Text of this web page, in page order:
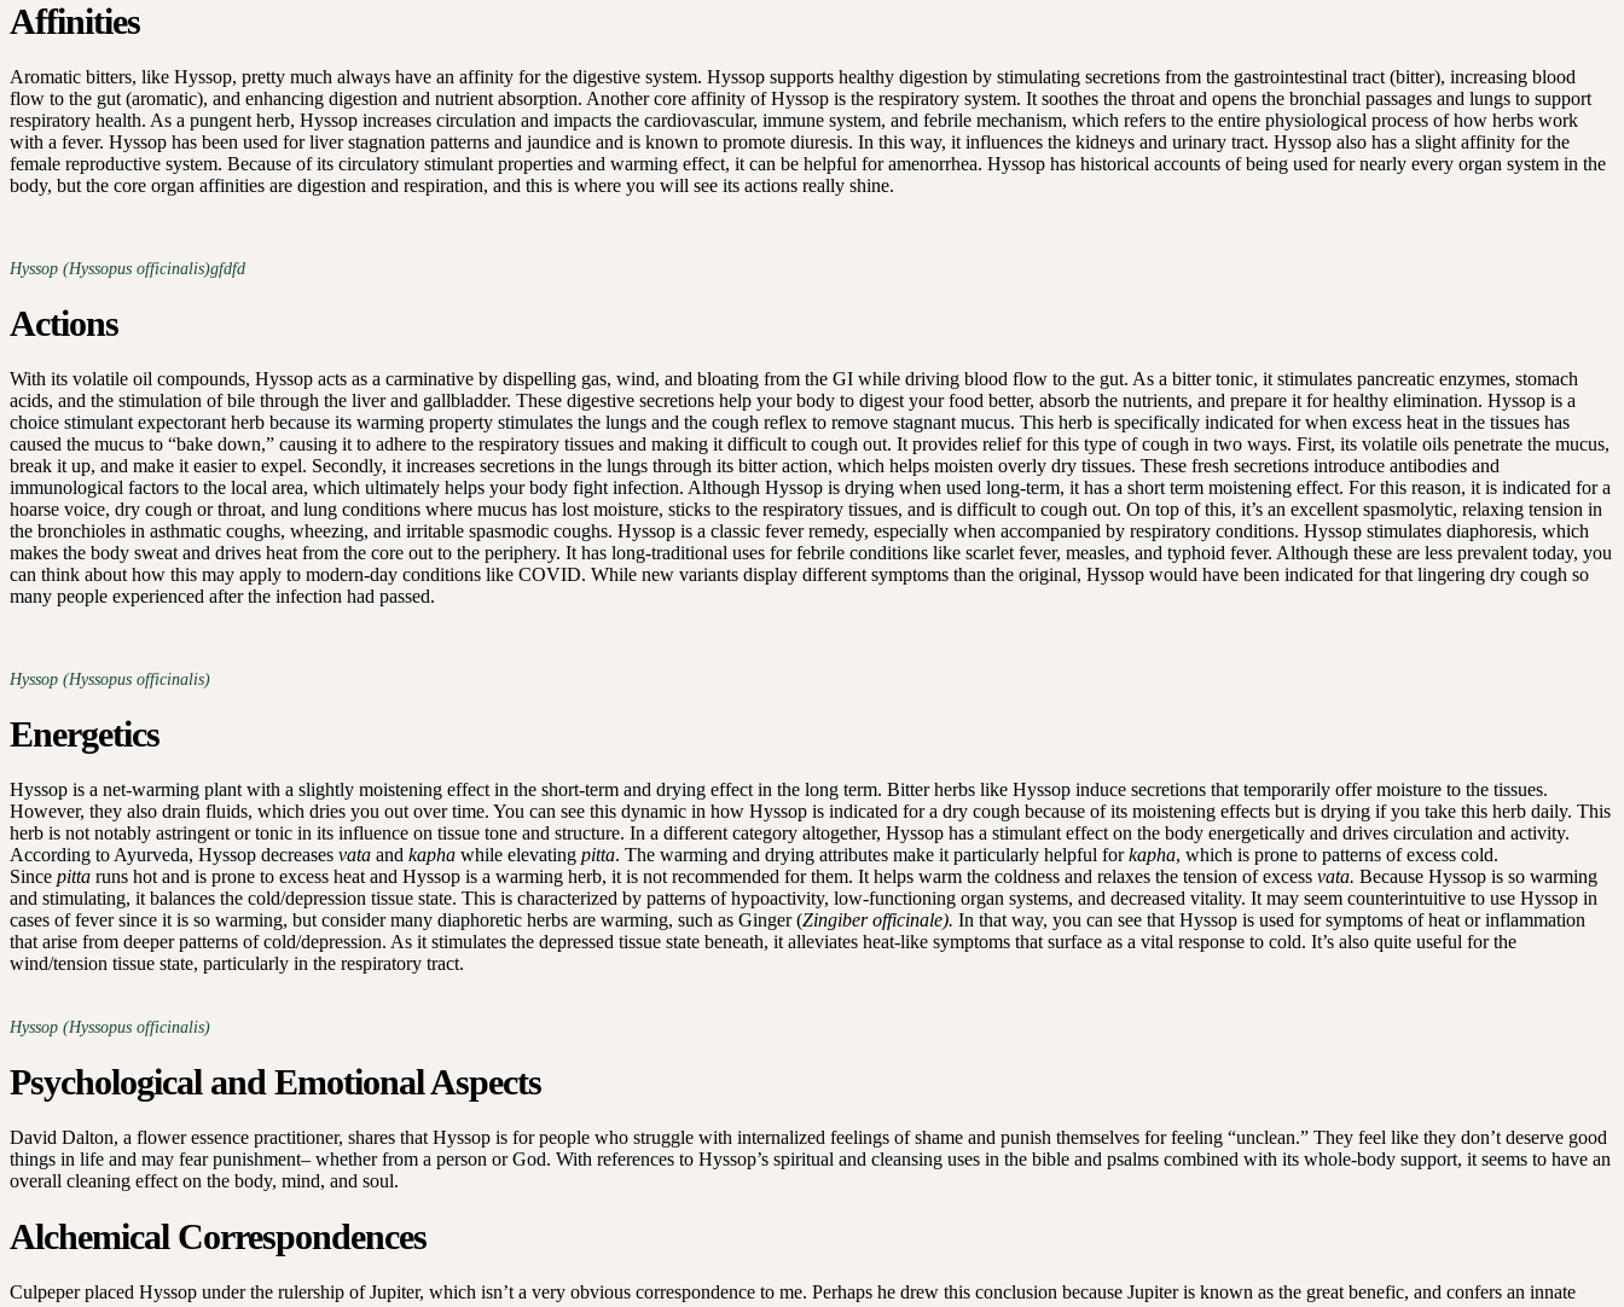
Affinities
Aromatic bitters, like Hyssop, pretty much always have an affinity for the digestive system. Hyssop supports healthy digestion by stimulating secretions from the gastrointestinal tract (bitter), increasing blood
flow to the gut (aromatic), and enhancing digestion and nutrient absorption. Another core affinity of Hyssop is the respiratory system. It soothes the throat and opens the bronchial passages and lungs to support
respiratory health. As a pungent herb, Hyssop increases circulation and impacts the cardiovascular, immune system, and febrile mechanism, which refers to the entire physiological process of how herbs work
with a fever. Hyssop has been used for liver stagnation patterns and jaundice and is known to promote diuresis. In this way, it influences the kidneys and urinary tract. Hyssop also has a slight affinity for the
female reproductive system. Because of its circulatory stimulant properties and warming effect, it can be helpful for amenorrhea. Hyssop has historical accounts of being used for nearly every organ system in the
body, but the core organ affinities are digestion and respiration, and this is where you will see its actions really shine.
Hyssop (Hyssopus officinalis)gfdfd
Actions
With its volatile oil compounds, Hyssop acts as a carminative by dispelling gas, wind, and bloating from the GI while driving blood flow to the gut. As a bitter tonic, it stimulates pancreatic enzymes, stomach
acids, and the stimulation of bile through the liver and gallbladder. These digestive secretions help your body to digest your food better, absorb the nutrients, and prepare it for healthy elimination. Hyssop is a
choice stimulant expectorant herb because its warming property stimulates the lungs and the cough reflex to remove stagnant mucus. This herb is specifically indicated for when excess heat in the tissues has
caused the mucus to “bake down,” causing it to adhere to the respiratory tissues and making it difficult to cough out. It provides relief for this type of cough in two ways. First, its volatile oils penetrate the mucus,
break it up, and make it easier to expel. Secondly, it increases secretions in the lungs through its bitter action, which helps moisten overly dry tissues. These fresh secretions introduce antibodies and
immunological factors to the local area, which ultimately helps your body fight infection. Although Hyssop is drying when used long-term, it has a short term moistening effect. For this reason, it is indicated for a
hoarse voice, dry cough or throat, and lung conditions where mucus has lost moisture, sticks to the respiratory tissues, and is difficult to cough out. On top of this, it’s an excellent spasmolytic, relaxing tension in
the bronchioles in asthmatic coughs, wheezing, and irritable spasmodic coughs. Hyssop is a classic fever remedy, especially when accompanied by respiratory conditions. Hyssop stimulates diaphoresis, which
makes the body sweat and drives heat from the core out to the periphery. It has long-traditional uses for febrile conditions like scarlet fever, measles, and typhoid fever. Although these are less prevalent today, you
can think about how this may apply to modern-day conditions like COVID. While new variants display different symptoms than the original, Hyssop would have been indicated for that lingering dry cough so
many people experienced after the infection had passed.
Hyssop (Hyssopus officinalis)
Energetics
Hyssop is a net-warming plant with a slightly moistening effect in the short-term and drying effect in the long term. Bitter herbs like Hyssop induce secretions that temporarily offer moisture to the tissues.
However, they also drain fluids, which dries you out over time. You can see this dynamic in how Hyssop is indicated for a dry cough because of its moistening effects but is drying if you take this herb daily. This
herb is not notably astringent or tonic in its influence on tissue tone and structure. In a different category altogether, Hyssop has a stimulant effect on the body energetically and drives circulation and activity.
According to Ayurveda, Hyssop decreases vata and kapha while elevating pitta. The warming and drying attributes make it particularly helpful forkapha, which is prone to patterns of excess cold.
Since pitta runs hot and is prone to excess heat and Hyssop is a warming herb, it is not recommended for them. It helps warm the coldness and relaxes the tension of excess vata. Because Hyssop is so warming
and stimulating, it balances the cold/depression tissue state. This is characterized by patterns of hypoactivity, low-functioning organ systems, and decreased vitality. It may seem counterintuitive to use Hyssop in
cases of fever since it is so warming, but consider many diaphoretic herbs are warming, such as Ginger (Zingiber officinale). In that way, you can see that Hyssop is used for symptoms of heat or inflammation
that arise from deeper patterns of cold/depression. As it stimulates the depressed tissue state beneath, it alleviates heat-like symptoms that surface as a vital response to cold. It’s also quite useful for the
wind/tension tissue state, particularly in the respiratory tract.
Hyssop (Hyssopus officinalis)
Psychological and Emotional Aspects
David Dalton, a flower essence practitioner, shares that Hyssop is for people who struggle with internalized feelings of shame and punish themselves for feeling “unclean.” They feel like they don’t deserve good
things in life and may fear punishment– whether from a person or God. With references to Hyssop’s spiritual and cleansing uses in the bible and psalms combined with its whole-body support, it seems to have an
overall cleaning effect on the body, mind, and soul.
Alchemical Correspondences
Culpeper placed Hyssop under the rulership of Jupiter, which isn’t a very obvious correspondence to me. Perhaps he drew this conclusion because Jupiter is known as the great benefic, and confers an innate